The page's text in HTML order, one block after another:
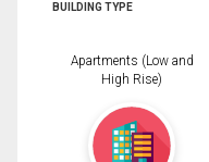
BUILDING TYPE
Apartments (Low and
High Rise)